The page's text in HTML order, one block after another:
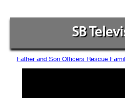
SB
Father and Son Officers Rescue